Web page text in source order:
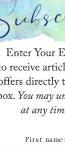
First name: